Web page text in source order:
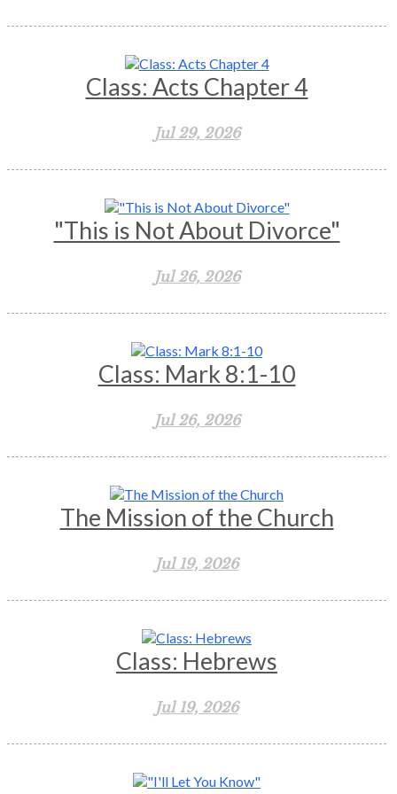
Class: Acts Chapter 4
Jul 29, 2026
"This is Not About Divorce"
Jul 26, 2026
Class: Mark 8:1-10
Jul 26, 2026
The Mission of the Church
Jul 19, 2026
Class: Hebrews
Jul 19, 2026